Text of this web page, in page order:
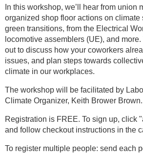
In this workshop, we’ll hear from union
organized shop floor actions on climate
green transitions, from the Electrical
locomotive assemblers (UE), and
out to discuss how your coworkers
issues, and plan steps towards
climate in our workplaces.
The workshop will be facilitated by
Climate Organizer, Keith Brower Brown.
Registration is FREE. To sign up, click
and follow checkout instructions in the
To register multiple people: send each